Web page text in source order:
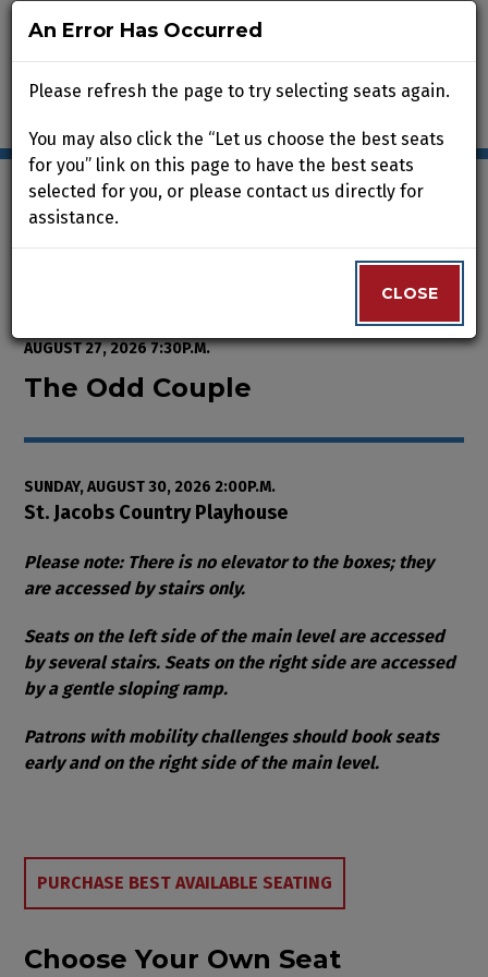
Account
The Odd Couple , Sunday,
Event Summary TOTHURSDAY,
AUGUST 27, 2026 7:30P.M.
The Odd Couple
Item details
Date
SUNDAY, AUGUST 30, 2026 2:00P.M.
Location
St. Jacobs Country Playhouse
Please note: There is no elevator to the boxes; they
are accessed by stairs only.
Seats on the left side of the main level are accessed
by several stairs. Seats on the right side are accessed
by a gentle sloping ramp.
Patrons with mobility challenges should book seats
early and on the right side of the main level.
Choose from Available Items
PURCHASE BEST AVAILABLE SEATING
Choose Your Own Seat
An Error Has Occurred
Please refresh the page to try selecting seats again.
You may also click the “Let us choose the best seats
for you” link on this page to have the best seats
selected for you, or please contact us directly for
assistance.
CLOSE
An Error Has Occurred
Please refresh the page to try selecting seats again.
You may also click the “Let us choose the best seats
for you” link on this page to have the best seats
selected for you, or please contact us directly for
assistance.
CLOSE